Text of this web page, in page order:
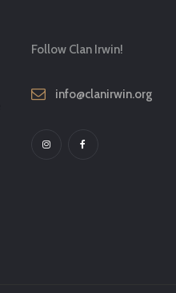
Follow Clan Irwin!
info@clanirwin.org